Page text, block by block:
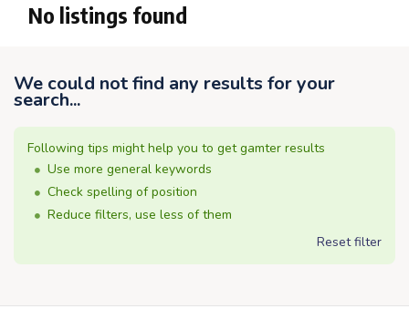
No listings found
We could not find any results for your
search...
Following tips might help you to get gamter results
Use more general keywords
Check spelling of position
Reduce filters, use less of them
Reset filter